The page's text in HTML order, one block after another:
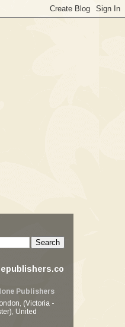
Publishers
(Victoria -
United